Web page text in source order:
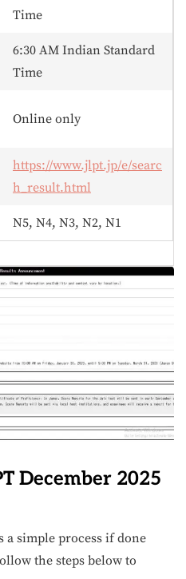
Time
6:30 AM Indian Standard
Time
Online only
https://www.jlpt.jp/e/searc
h_result.html
N5, N4, N3, N2, N1
December 2025
a simple process if done
the steps below to